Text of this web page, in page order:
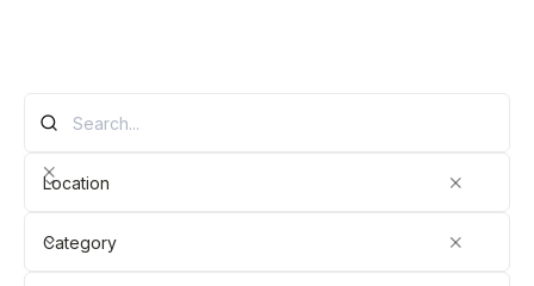
Location
Category